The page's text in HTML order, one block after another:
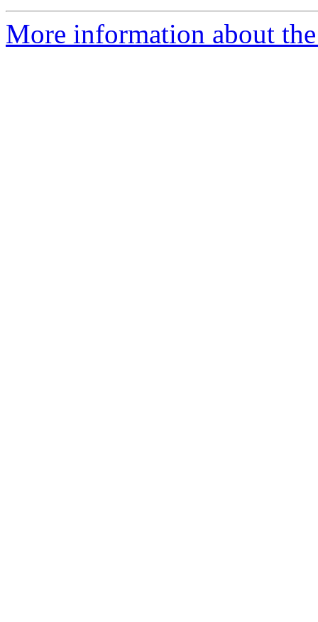
More information about